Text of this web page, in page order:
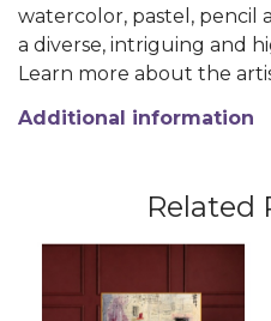
watercolor, pastel, pencil
a diverse, intriguing and
Learn more about the
Additional information
Related